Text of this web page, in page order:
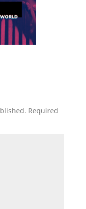
Required